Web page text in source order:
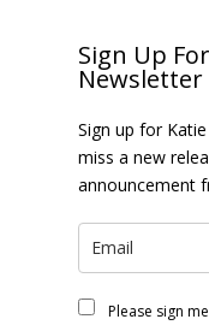
Sign Up
Newsletter
Sign up for
miss a new
announcement
Please sign